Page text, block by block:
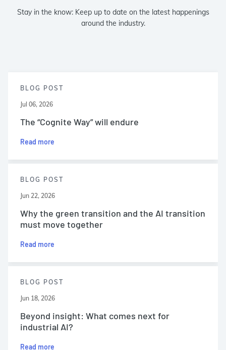
Stay in the know: Keep up to date on the latest happenings
around the industry.
BLOG POST
Jul 06, 2026
The “Cognite Way” will endure
Read more
BLOG POST
Jun 22, 2026
Why the green transition and the AI transition
must move together
Read more
BLOG POST
Jun 18, 2026
Beyond insight: What comes next for
industrial AI?
Read more